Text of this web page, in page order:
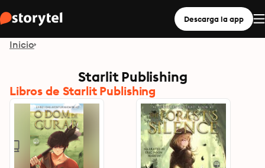
Descarga la app
Inicio
Starlit Publishing
Libros de Starlit Publishing